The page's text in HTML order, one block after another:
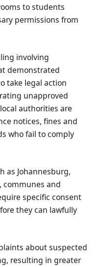
to students
permissions from
involving
demonstrated
take legal action
unapproved
authorities are
notices, fines and
who fail to comply
as Johannesburg,
communes and
specific consent
they can lawfully
about suspected
resulting in greater